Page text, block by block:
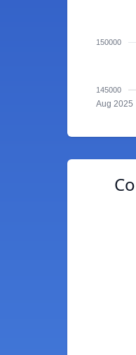
150000
145000
Aug 2025